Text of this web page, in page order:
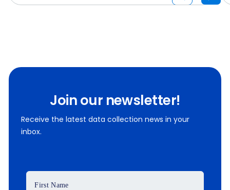
Join our newsletter!
Receive the latest data collection news in your
inbox.
First Name